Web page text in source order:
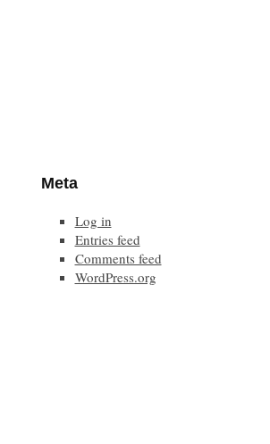
Meta
Log in
Entries feed
Comments feed
WordPress.org